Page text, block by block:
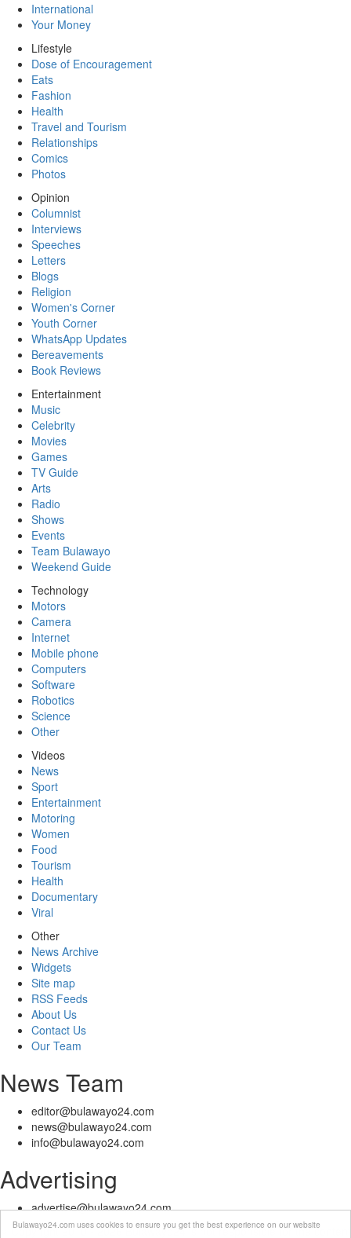
Bulawayo24.com uses cookies to ensure you get the best experience on our website
International
Your Money
Lifestyle
Dose of Encouragement
Eats
Fashion
Health
Travel and Tourism
Relationships
Comics
Photos
Opinion
Columnist
Interviews
Speeches
Letters
Blogs
Religion
Women's Corner
Youth Corner
WhatsApp Updates
Bereavements
Book Reviews
Entertainment
Music
Celebrity
Movies
Games
TV Guide
Arts
Radio
Shows
Events
Team Bulawayo
Weekend Guide
Technology
Motors
Camera
Internet
Mobile phone
Computers
Software
Robotics
Science
Other
Videos
News
Sport
Entertainment
Motoring
Women
Food
Tourism
Health
Documentary
Viral
Other
News Archive
Widgets
Site map
RSS Feeds
About Us
Contact Us
Our Team
News Team
editor@bulawayo24.com
news@bulawayo24.com
info@bulawayo24.com
Advertising
advertise@bulawayo24.com
© Copyright 2010 - 2026 Bulawayo24 is not responsible for the content